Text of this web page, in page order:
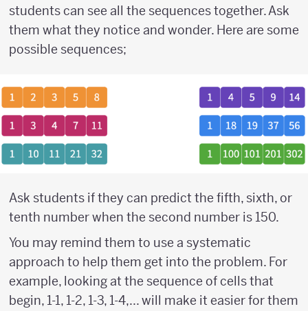
students can see all the sequences together. Ask
them what they notice and wonder. Here are some
possible sequences;
Ask students if they can predict the fifth, sixth, or
tenth number when the second number is 150.
You may remind them to use a systematic
approach to help them get into the problem. For
example, looking at the sequence of cells that
begin, 1-1, 1-2, 1-3, 1-4,... will make it easier for them